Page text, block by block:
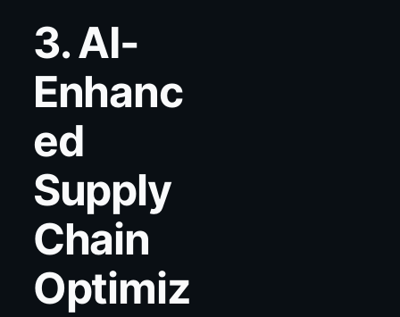
3. AI-
Enhanc
ed
Supply
Chain
Optimiz